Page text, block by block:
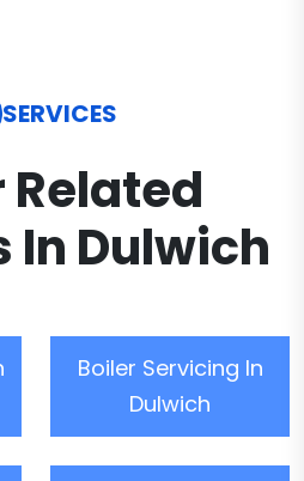
SERVICES
Related
In Dulwich
Boiler Servicing In
Dulwich